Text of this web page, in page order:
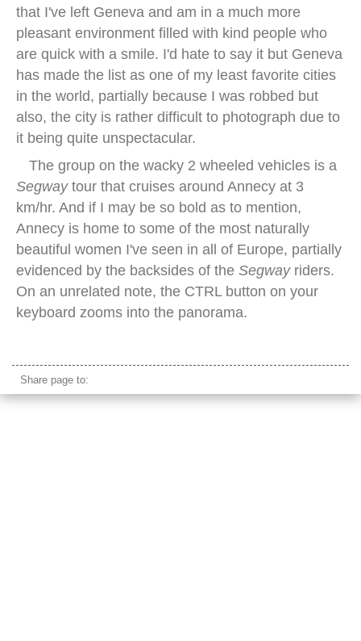
that I've left Geneva and am in a much more
pleasant environment filled with kind people who
are quick with a smile. I'd hate to say it but Geneva
has made the list as one of my least favorite cities
in the world, partially because I was robbed but
also, the city is rather difficult to photograph due to
it being quite unspectacular.
The group on the wacky 2 wheeled vehicles is a
Segwaytour that cruises around Annecy at 3
km/hr. And if I may be so bold as to mention,
Annecy is home to some of the most naturally
beautiful women I've seen in all of Europe, partially
evidenced by the backsides of the Segwayriders.
On an unrelated note, the CTRL button on your
keyboard zooms into the panorama.
Share page to: